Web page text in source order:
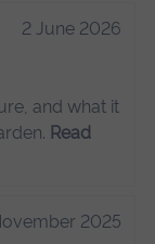
2 June 2026
and what it
Read
2025